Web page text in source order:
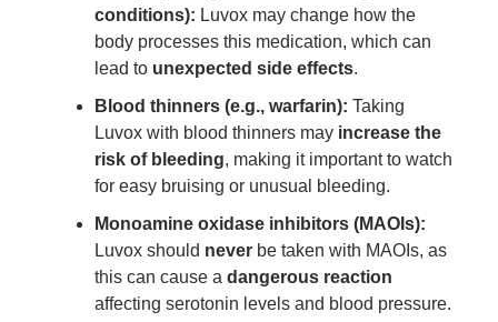
conditions): Luvox may change how the
body processes this medication, which can
lead to unexpected side effects.
Blood thinners (e.g., warfarin): Taking
Luvox with blood thinners may increase the
risk of bleeding, making it important to watch
for easy bruising or unusual bleeding.
Monoamine oxidase inhibitors (MAOIs):
Luvox should never be taken with MAOIs, as
this can cause a dangerous reaction
affecting serotonin levels and blood pressure.